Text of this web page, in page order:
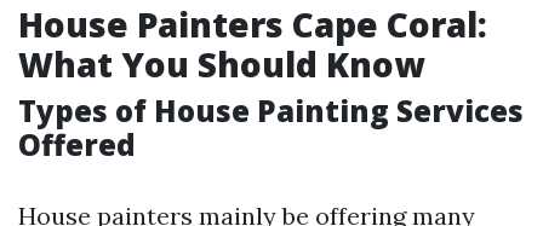
House Painters Cape Coral:
What You Should Know
Types of House Painting Services
Offered
House painters mainly be offering many